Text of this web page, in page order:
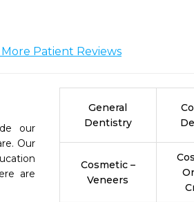
More Patient Reviews
our
Our
are
General
Dentistry
Cosmetic –
Veneers